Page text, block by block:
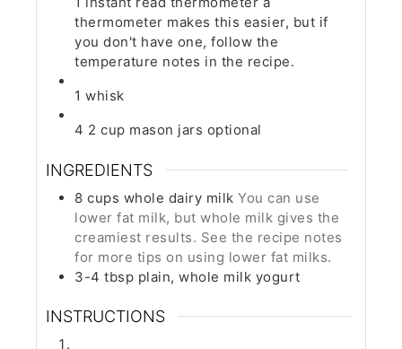
thermometer makes this easier, but if
you don't have one, follow the
temperature notes in the recipe.
1 whisk
4 2 cup mason jars optional
INGREDIENTS
8 cups whole dairy milk You can use
lower fat milk, but whole milk gives the
creamiest results. See the recipe notes
for more tips on using lower fat milks.
3-4 tbsp plain, whole milk yogurt
INSTRUCTIONS